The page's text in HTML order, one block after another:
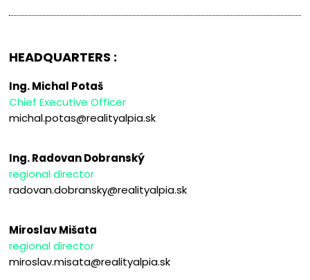
HEADQUARTERS :
Ing. Michal Potaš
Chief Executive Officer
michal.potas@realityalpia.sk
Ing. Radovan Dobranský
regional director
radovan.dobransky@realityalpia.sk
Miroslav Mišata
regional director
miroslav.misata@realityalpia.sk